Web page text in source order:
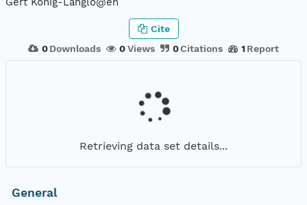
0 Downloads 0Views 0Citations 1 Report
Cite
Retrieving data set details...
General